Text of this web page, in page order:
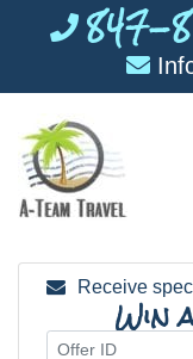
847-
Receive
Win